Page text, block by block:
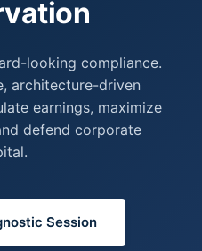
looking compliance.
architecture-driven
earnings, maximize
defend corporate
Session